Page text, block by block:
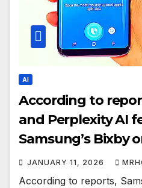
AI
According to
and Perplexity AI
Samsung’s Bixby
JANUARY 11, 2026
According to reports,